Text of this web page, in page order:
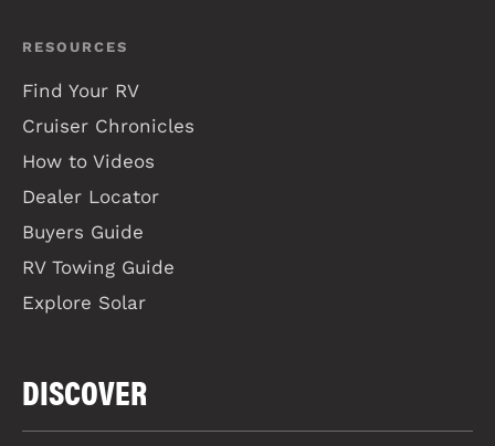
RESOURCES
Find Your RV
Cruiser Chronicles
How to Videos
Dealer Locator
Buyers Guide
RV Towing Guide
Explore Solar
DISCOVER